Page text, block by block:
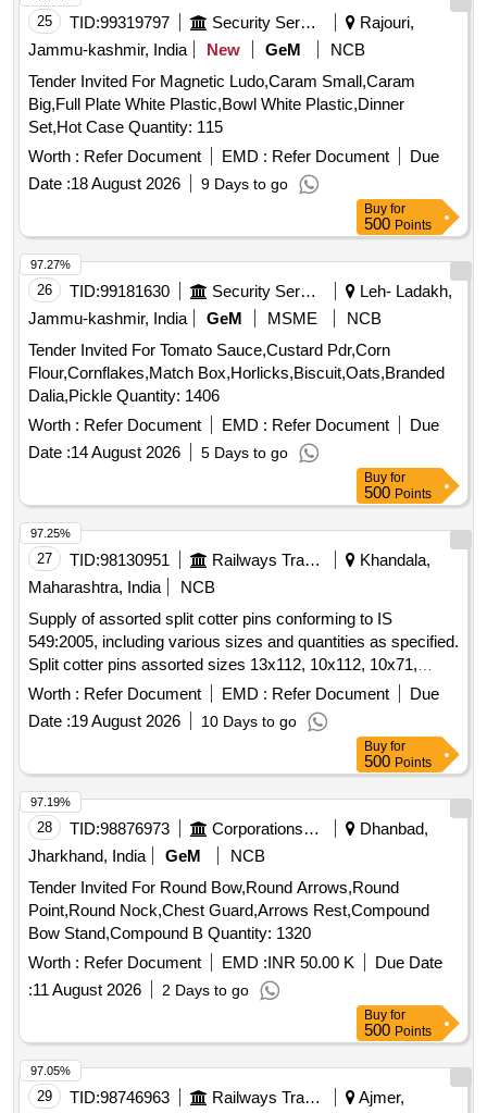
25 TID:99319797 Security Services
Rajouri,
Jammu-kashmir, India
New GeM
NCB
Tender Invited For Magnetic Ludo,Caram Small,Caram
Big,Full Plate White Plastic,Bowl White Plastic,Dinner
Set,Hot Case Quantity: 115
Worth : Refer Document EMD : Refer Document
Due
Date :18 August 2026 9 Days to go
Buy for
500 Points
26 TID:99181630 Security Services
Leh- Ladakh,
Jammu-kashmir, India
GeM MSME
NCB
Tender Invited For Tomato Sauce,Custard Pdr,Corn
Flour,Cornflakes,Match Box,Horlicks,Biscuit,Oats,Branded
Dalia,Pickle Quantity: 1406
Worth : Refer Document EMD : Refer Document
Due
Date :14 August 2026 5 Days to go
97.27%
Buy for
500 Points
27 TID:98130951 Railways Transport Services
Khandala,
Maharashtra, India
NCB
Supply of assorted split cotter pins conforming to IS
549:2005, including various sizes and quantities as specified.
Split cotter pins assorted sizes 13x112, 10x112, 10x71,
8x50, 6.3x90, 6.3x71, 5x50, 4x45, 3.2x45, 3.2x32, 2.5x45
Worth : Refer Document EMD : Refer Document
Due
Date :19 August 2026 10 Days to go
97.25%
Buy for
500 Points
28 TID:98876973 Corporations/ Assoc/ Chambers/ Govt Agencies
Dhanbad,
Jharkhand, India
GeM
NCB
Tender Invited For Round Bow,Round Arrows,Round
Point,Round Nock,Chest Guard,Arrows Rest,Compound
Bow Stand,Compound B Quantity: 1320
Worth : Refer Document EMD :INR 50.00 K
Due Date
:11 August 2026 2 Days to go
97.19%
Buy for
500 Points
29 TID:98746963 Railways Transport Services Ajmer,
97.05%